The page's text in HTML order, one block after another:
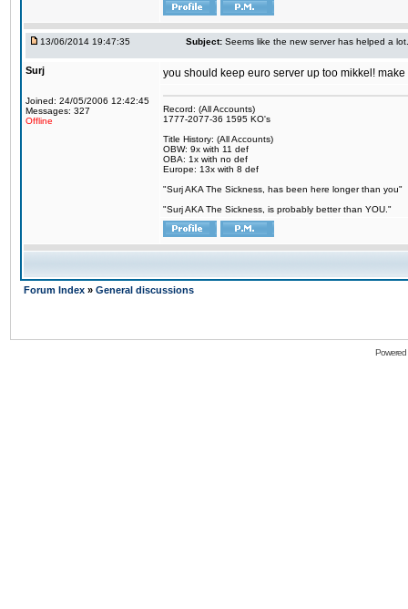
13/06/2014 19:47:35 Subject: Seems like the new server has helped a lot.
Surj
Joined: 24/05/2006 12:42:45
Messages: 327
Offline
you should keep euro server up too mikkel!
Record: (All Accounts)
1777-2077-36 1595 KO's
Title History: (All Accounts)
OBW: 9x with 11 def
OBA: 1x with no def
Europe: 13x with 8 def
"Surj AKA The Sickness, has been here longer than you"
"Surj AKA The Sickness, is probably better than YOU."
Forum Index » General discussions